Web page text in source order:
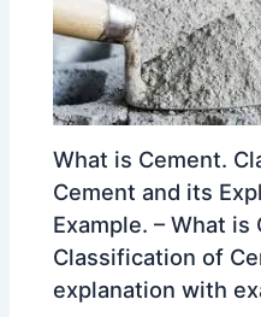
What is Cement.
Cement and its
Example. – What is
Classification of
explanation with